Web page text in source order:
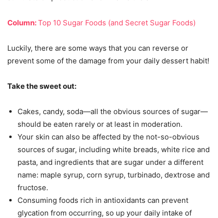
Column:Top 10 Sugar Foods (and Secret Sugar Foods)
Luckily, there are some ways that you can reverse or
prevent some of the damage from your daily dessert habit!
Take the sweet out:
Cakes, candy, soda—all the obvious sources of sugar—
should be eaten rarely or at least in moderation.
Your skin can also be affected by the not-so-obvious
sources of sugar, including white breads, white rice and
pasta, and ingredients that are sugar under a different
name: maple syrup, corn syrup, turbinado, dextrose and
fructose.
Consuming foods rich in antioxidants can prevent
glycation from occurring, so up your daily intake of